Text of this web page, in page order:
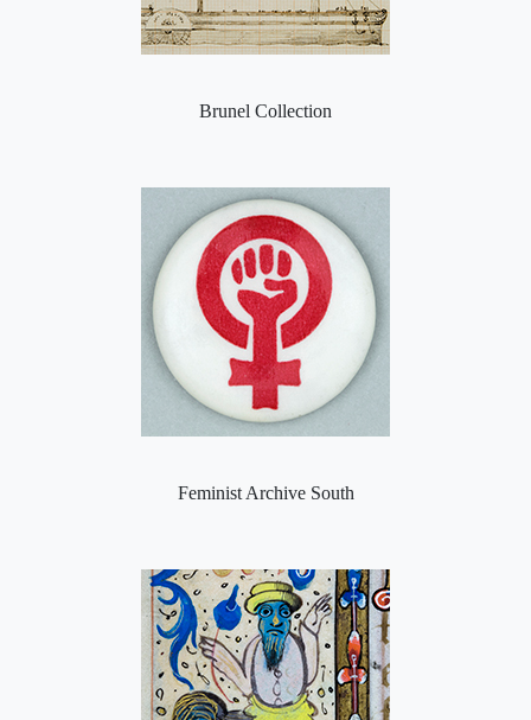
Brunel Collection
Feminist Archive South